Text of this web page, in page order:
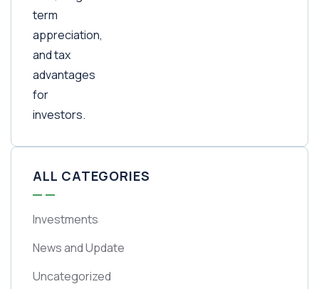
ALL CATEGORIES
Investments
News and Update
Uncategorized